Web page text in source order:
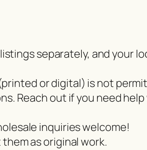
separately, and your
or digital) is not
Reach out if you need
inquiries welcome!
as original work.